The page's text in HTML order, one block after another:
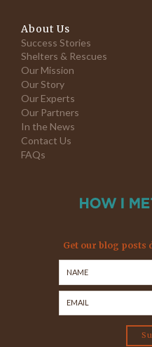
About Us
Success Stories
Shelters & Rescues
Our Mission
Our Story
Our Experts
Our Partners
In the News
Contact Us
FAQs
Get our blog posts